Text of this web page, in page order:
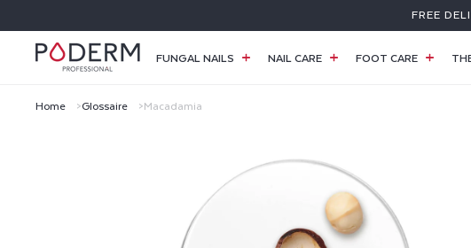
FREE
FUNGAL NAILS NAIL CARE FOOT CARE
M
Home Glossaire Macadamia